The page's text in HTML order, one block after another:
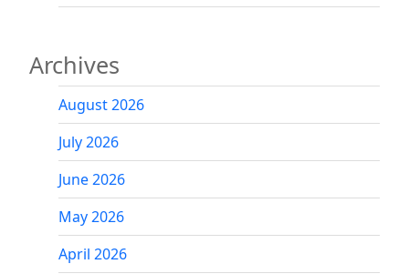
Archives
August 2026
July 2026
June 2026
May 2026
April 2026